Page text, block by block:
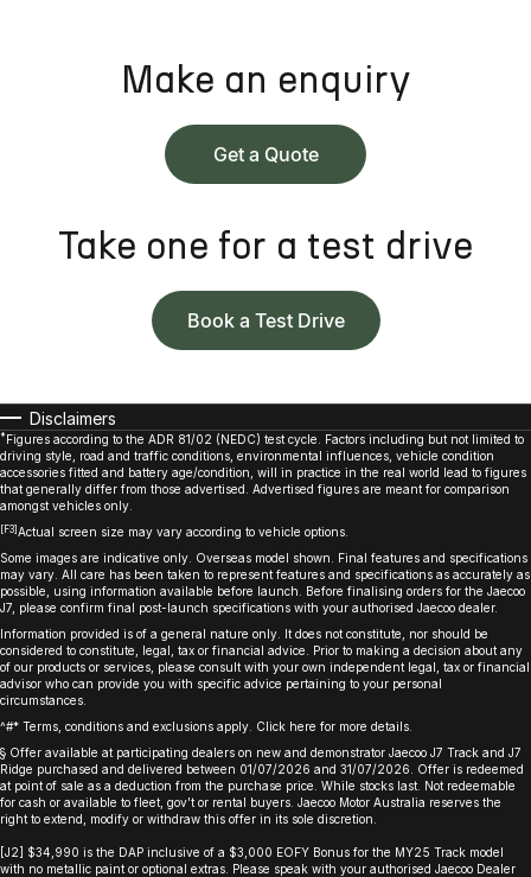
Make an enquiry
Get a Quote
Take one for a test drive
Book a Test Drive
Disclaimers
* Figures according to the ADR 81/02 (NEDC) test cycle. Factors including but not limited to
driving style, road and traffic conditions, environmental influences, vehicle condition
accessories fitted and battery age/condition, will in practice in the real world lead to figures
that generally differ from those advertised. Advertised figures are meant for comparison
amongst vehicles only.
[F3] Actual screen size may vary according to vehicle options.
Some images are indicative only. Overseas model shown. Final features and specifications
may vary. All care has been taken to represent features and specifications as accurately as
possible, using information available before launch. Before finalising orders for the Jaecoo
J7, please confirm final post-launch specifications with your authorised Jaecoo dealer.
Information provided is of a general nature only. It does not constitute, nor should be
considered to constitute, legal, tax or financial advice. Prior to making a decision about any
of our products or services, please consult with your own independent legal, tax or financial
advisor who can provide you with specific advice pertaining to your personal
circumstances.
^#* Terms, conditions and exclusions apply. Click here for more details.
§ Offer available at participating dealers on new and demonstrator Jaecoo J7 Track and J7
Ridge purchased and delivered between 01/07/2026 and 31/07/2026. Offer is redeemed
at point of sale as a deduction from the purchase price. While stocks last. Not redeemable
for cash or available to fleet, gov’t or rental buyers. Jaecoo Motor Australia reserves the
right to extend, modify or withdraw this offer in its sole discretion. ​
[J2] $34,990 is the DAP inclusive of a $3,000 EOFY Bonus for the MY25 Track model
with no metallic paint or optional extras. Please speak with your authorised Jaecoo Dealer